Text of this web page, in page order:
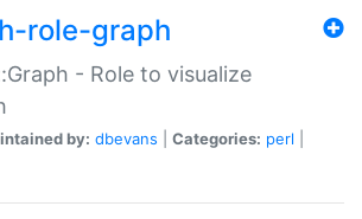
role-graph
- Role to visualize
by: dbevans Categories: perl